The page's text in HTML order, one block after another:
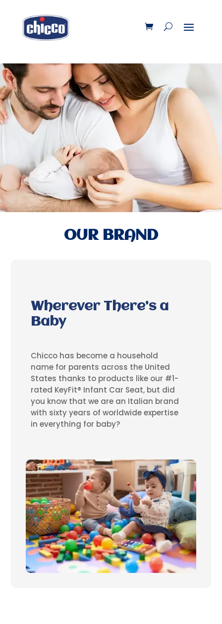
OUR BRAND
Wherever There’s a
Baby
Chicco has become a household
name for parents across the United
States thanks to products like our #1-
rated KeyFit® Infant Car Seat, but did
you know that we are an Italian brand
with sixty years of worldwide expertise
in everything for baby?